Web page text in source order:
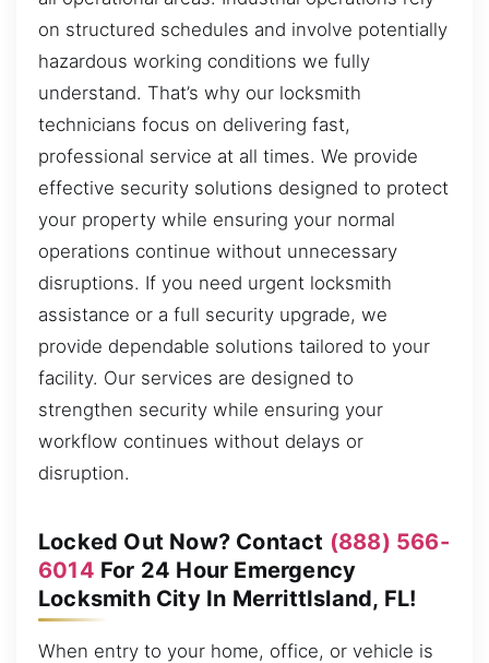
on structured schedules and involve potentially
hazardous working conditions we fully
understand. That’s why our locksmith
technicians focus on delivering fast,
professional service at all times. We provide
effective security solutions designed to protect
your property while ensuring your normal
operations continue without unnecessary
disruptions. If you need urgent locksmith
assistance or a full security upgrade, we
provide dependable solutions tailored to your
facility. Our services are designed to
strengthen security while ensuring your
workflow continues without delays or
disruption.
Locked Out Now? Contact (888) 566-
6014 For 24 Hour Emergency
Locksmith City In MerrittIsland, FL!
When entry to your home, office, or vehicle is